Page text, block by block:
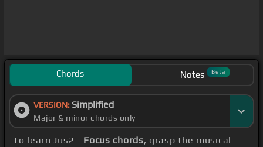
Chords Notes Beta
VERSION: Simplified
Major & minor chords only
To learn Jus2 - Focus chords, grasp the musical